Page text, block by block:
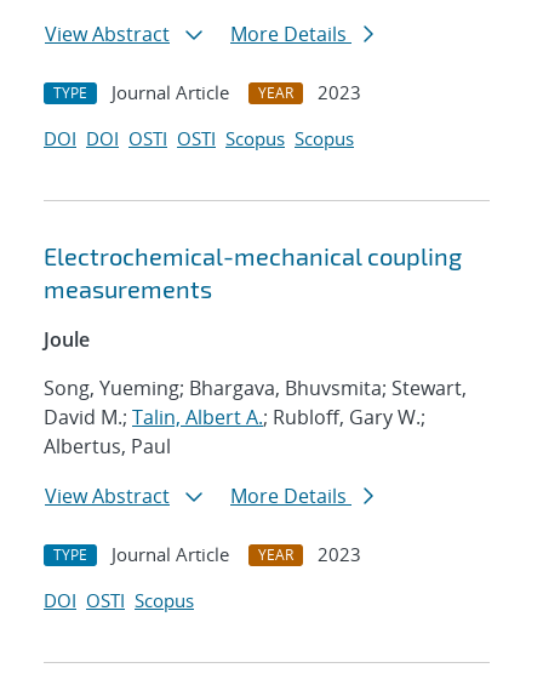
View Abstract
More Details
TYPE Journal Article YEAR
2023
DOI DOI OSTI OSTI Scopus Scopus
Electrochemical-mechanical coupling
measurements
Joule
Song, Yueming; Bhargava, Bhuvsmita; Stewart,
David M.; Talin, Albert A.; Rubloff, Gary W.;
Albertus, Paul
View Abstract
More Details
TYPE Journal Article YEAR
2023
DOI OSTI Scopus